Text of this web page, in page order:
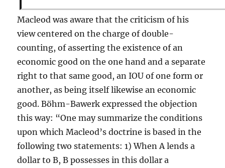
Macleod was aware that the criticism of his
view centered on the charge of double-
counting, of asserting the existence of an
economic good on the one hand and a separate
right to that same good, an IOU of one form or
another, as being itself likewise an economic
good. Böhm-Bawerk expressed the objection
this way: “One may summarize the conditions
upon which Macleod’s doctrine is based in the
following two statements: 1) When A lends a
dollar to B, B possesses in this dollar a